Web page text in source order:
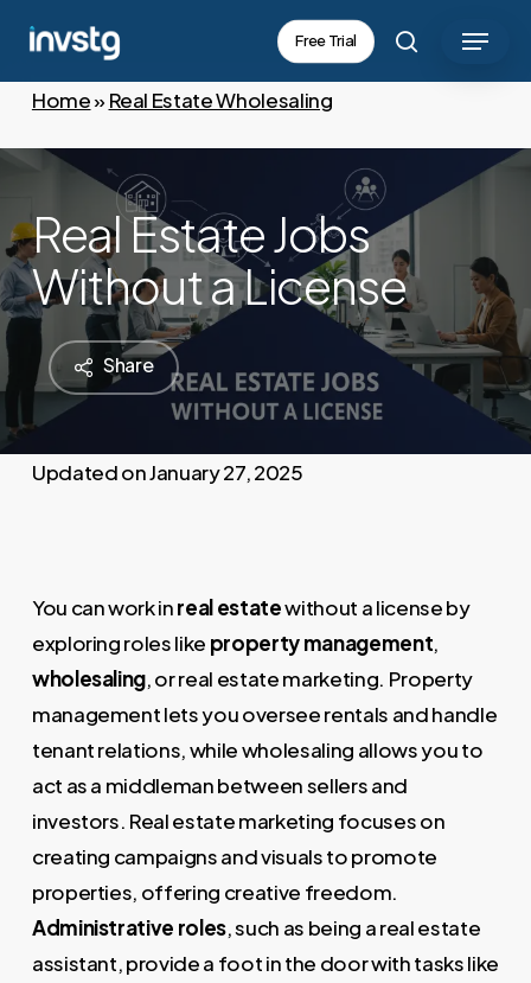
main
Free Trial search
Menu
Home» Real Estate Wholesaling
Real Estate Jobs
Without a License
Share
January 27, 2025
You can work inreal estatewithout a license by
exploring roles like property management,
wholesaling, or real estate marketing. Property
management lets you oversee rentals and handle
tenant relations, while wholesaling allows you to
act as a middleman between sellers and
investors. Real estate marketing focuses on
creating campaigns and visuals to promote
properties, offering creative freedom.
Administrative roles, such as being a real estate
assistant, provide a foot in the door with tasks like